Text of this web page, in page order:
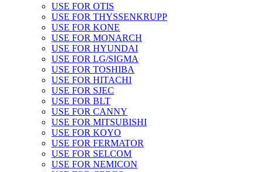
USE FOR OTIS
USE FOR THYSSENKRUPP
USE FOR KONE
USE FOR MONARCH
USE FOR HYUNDAI
USE FOR LG/SIGMA
USE FOR TOSHIBA
USE FOR HITACHI
USE FOR SJEC
USE FOR BLT
USE FOR CANNY
USE FOR MITSUBISHI
USE FOR KOYO
USE FOR FERMATOR
USE FOR SELCOM
USE FOR NEMICON